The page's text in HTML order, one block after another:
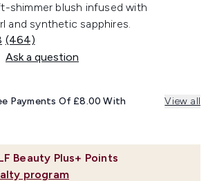
shimmer blush infused with
and synthetic sapphires.
Read
464
Reviews.
link.
(464)
Ask a question
Beauty Plus+ Points
program
Payments Of £8.00 With View all